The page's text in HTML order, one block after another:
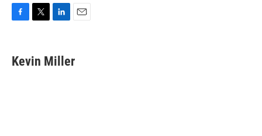
e
b
t
t
k
e
i
l
Kevin Miller